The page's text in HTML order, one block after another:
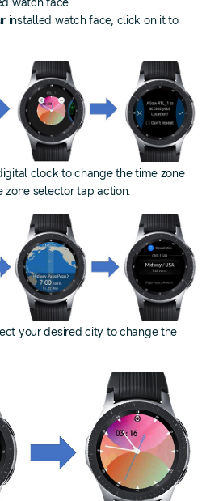
watch face.
installed watch face, click on it to
clock to change the time zone
zone selector tap action.
your desired city to change the